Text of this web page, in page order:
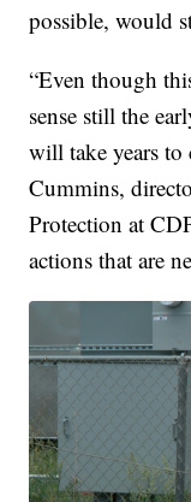
possible, would
“Even though
sense still the
will take years to
Cummins,
Protection at
actions that are